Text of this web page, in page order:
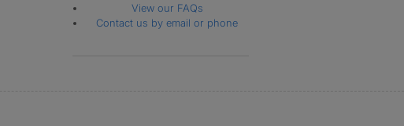
View our FAQs
Contact us by email or phone